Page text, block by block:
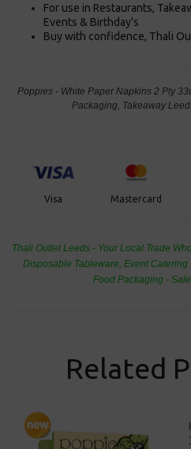
For use in Restaurants,
Events & Birthday's
Buy with confidence, Thali
Poppies - White Paper Napkins 2 Ply
Packaging, Takeaway
Visa Mastercard
Thali Outlet Leeds - Your Local Trade
Disposable Tableware, Event
Food Packaging -
Related